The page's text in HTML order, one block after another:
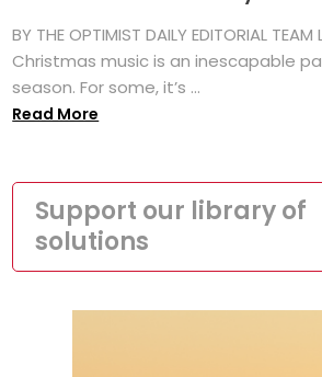
BY THE OPTIMIST DAILY EDITORIAL
Christmas music is an inescapable
season. For some, it’s ...
Read More
Support our library of
solutions